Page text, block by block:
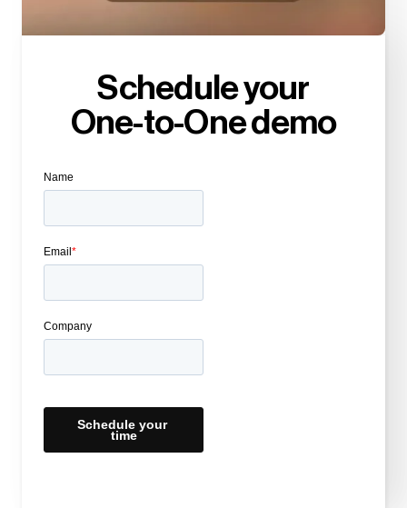
Schedule your
One-to-One demo